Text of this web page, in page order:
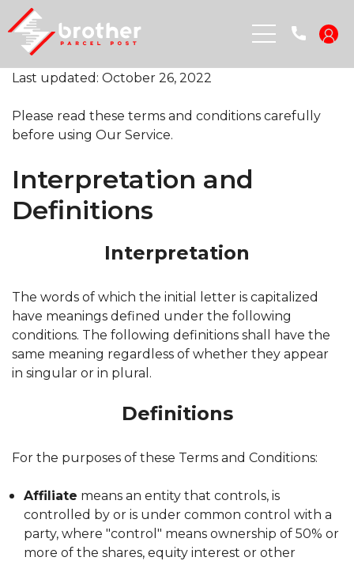
Last updated: October 26, 2022
Please read these terms and conditions carefully
before using Our Service.
Interpretation and
Definitions
Interpretation
The words of which the initial letter is capitalized
have meanings defined under the following
conditions. The following definitions shall have the
same meaning regardless of whether they appear
in singular or in plural.
Definitions
For the purposes of these Terms and Conditions:
Affiliate means an entity that controls, is
controlled by or is under common control with a
party, where "control" means ownership of 50% or
more of the shares, equity interest or other